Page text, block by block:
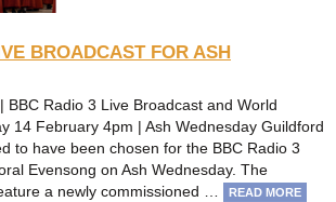
BROADCAST FOR ASH
BBC Radio 3 Live Broadcast and World
14 February 4pm | Ash Wednesday Guildford
to have been chosen for the BBC Radio 3
Evensong on Ash Wednesday. The
a newly commissioned …
READ MORE